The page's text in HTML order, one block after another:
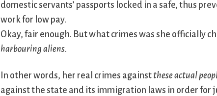
domestic servants’ passports locked in a safe, thus
work for low pay.
Okay, fair enough. But what crimes was she officially
harbouring aliens.
In other words, her real crimes against these actual
against the state and its immigration laws in order for